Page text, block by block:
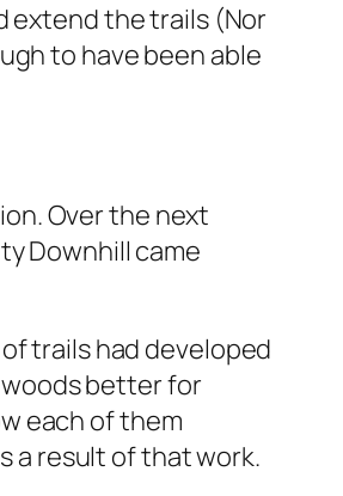
extend the trails (Nor
to have been able
Over the next
Downhill came
trails had developed
better for
each of them
a result of that work.